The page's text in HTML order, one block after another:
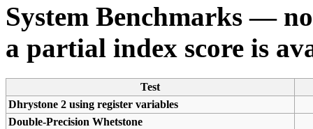
System Benchmarks —
a partial index score is
Test
Dhrystone 2 using register variables
Double-Precision Whetstone